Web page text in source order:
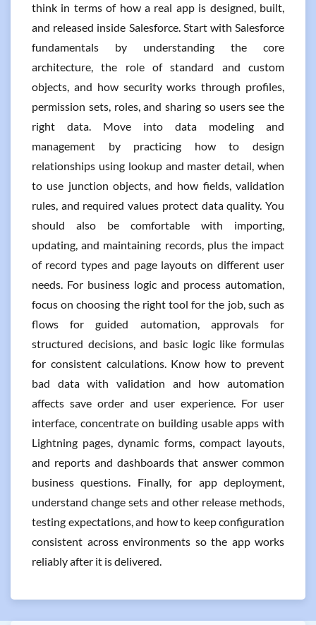
think in terms of how a real app is designed, built,
and released inside Salesforce. Start with Salesforce
fundamentals by understanding the core
architecture, the role of standard and custom
objects, and how security works through profiles,
permission sets, roles, and sharing so users see the
right data. Move into data modeling and
management by practicing how to design
relationships using lookup and master detail, when
to use junction objects, and how fields, validation
rules, and required values protect data quality. You
should also be comfortable with importing,
updating, and maintaining records, plus the impact
of record types and page layouts on different user
needs. For business logic and process automation,
focus on choosing the right tool for the job, such as
flows for guided automation, approvals for
structured decisions, and basic logic like formulas
for consistent calculations. Know how to prevent
bad data with validation and how automation
affects save order and user experience. For user
interface, concentrate on building usable apps with
Lightning pages, dynamic forms, compact layouts,
and reports and dashboards that answer common
business questions. Finally, for app deployment,
understand change sets and other release methods,
testing expectations, and how to keep configuration
consistent across environments so the app works
reliably after it is delivered.